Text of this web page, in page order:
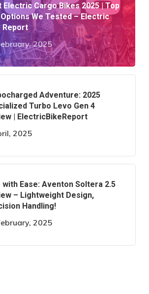
Electric Cargo Bikes 2025 | Top
We Tested – Electric
Report
2025
Adventure: 2025
Turbo Levo Gen 4
| ElectricBikeReport
2025
with Ease: Aventon Soltera 2.5
– Lightweight Design,
Handling!
2025